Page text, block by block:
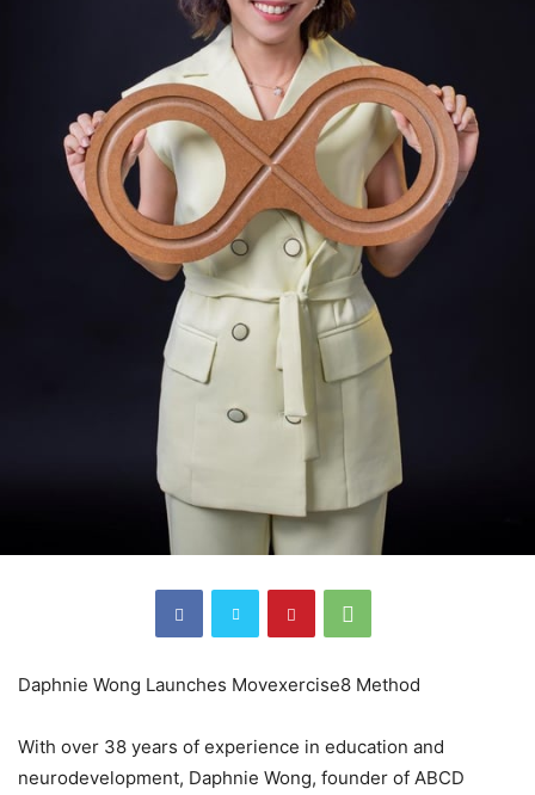
Daphnie Wong Launches Movexercise8 Method
With over 38 years of experience in education and
neurodevelopment, Daphnie Wong, founder of ABCD